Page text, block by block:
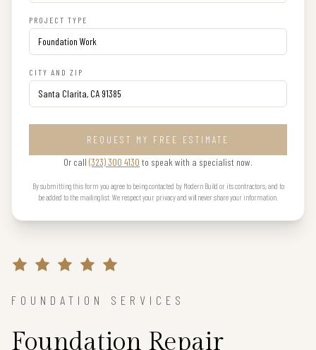
PROJECT TYPE
CITY AND ZIP
REQUEST MY FREE ESTIMATE
Or call (323) 300 4130 to speak with a specialist now.
By submitting this form you agree to being contacted by Modern Build or its contractors, and to
be added to the mailing list. We respect your privacy and will never share your information.
FOUNDATION SERVICES
Foundation Repair